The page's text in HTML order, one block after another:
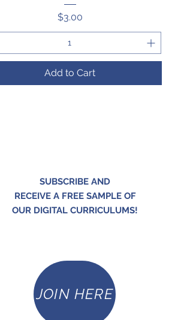
Price
$3.00
Add to Cart
SUBSCRIBE AND
RECEIVE A FREE SAMPLE OF
OUR DIGITAL CURRICULUMS!
JOIN HERE